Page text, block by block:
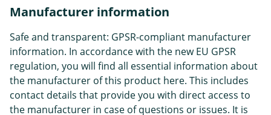
Manufacturer information
Safe and transparent: GPSR-compliant manufacturer
information. In accordance with the new EU GPSR
regulation, you will find all essential information about
the manufacturer of this product here. This includes
contact details that provide you with direct access to
the manufacturer in case of questions or issues. It is